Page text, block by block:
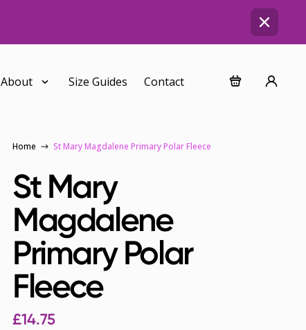
About Size Guides Contact
Home St Mary Magdalene Primary Polar Fleece
St Mary
Magdalene
Primary Polar
Fleece
£14.75